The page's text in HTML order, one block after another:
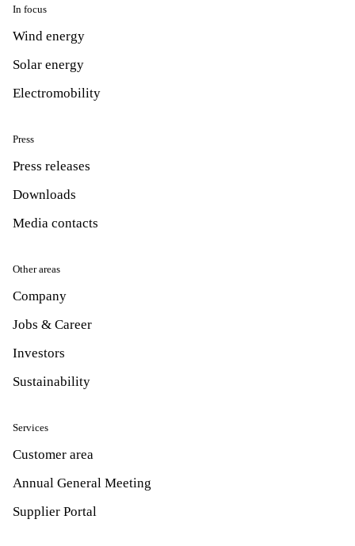
In focus
Wind energy
Solar energy
Electromobility
Press
Press releases
Downloads
Media contacts
Other areas
Company
Jobs & Career
Investors
Sustainability
Services
Customer area
Annual General Meeting
Supplier Portal